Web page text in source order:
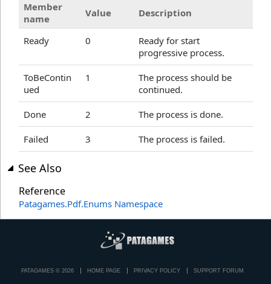
Member
name
Value Description
Ready 0
Ready for start
progressive process.
ToBeContin
ued
1
The process should be
continued.
Done 2 The process is done.
Failed 3 The process is failed.
See Also
Reference
Patagames.Pdf.Enums Namespace
PATAGAMES © 2026 HOME PAGE PRIVACY POLICY SUPPORT FORUM